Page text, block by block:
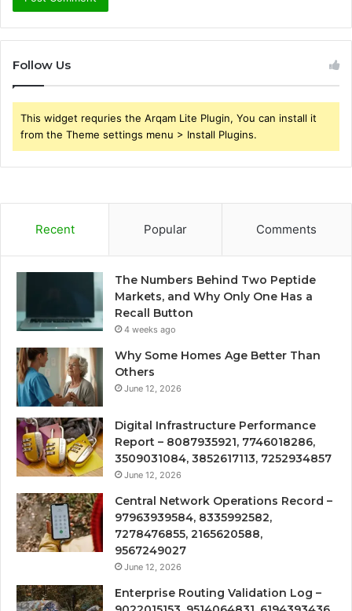
Follow Us
This widget requries the Arqam Lite Plugin, You can install it
from the Theme settings menu > Install Plugins.
Recent Popular Comments
The Numbers Behind Two Peptide
Markets, and Why Only One Has a
Recall Button
4 weeks ago
Why Some Homes Age Better Than
Others
June 12, 2026
Digital Infrastructure Performance
Report – 8087935921, 7746018286,
3509031084, 3852617113, 7252934857
June 12, 2026
Central Network Operations Record –
97963939584, 8335992582,
7278476855, 2165620588,
9567249027
June 12, 2026
Enterprise Routing Validation Log –